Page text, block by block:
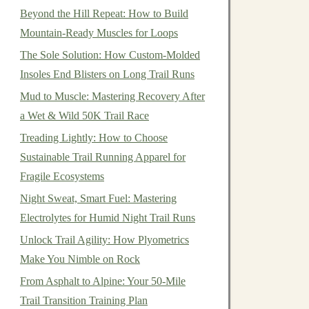
Beyond the Hill Repeat: How to Build
Mountain-Ready Muscles for Loops
The Sole Solution: How Custom-Molded
Insoles End Blisters on Long Trail Runs
Mud to Muscle: Mastering Recovery After
a Wet & Wild 50K Trail Race
Treading Lightly: How to Choose
Sustainable Trail Running Apparel for
Fragile Ecosystems
Night Sweat, Smart Fuel: Mastering
Electrolytes for Humid Night Trail Runs
Unlock Trail Agility: How Plyometrics
Make You Nimble on Rock
From Asphalt to Alpine: Your 50-Mile
Trail Transition Training Plan